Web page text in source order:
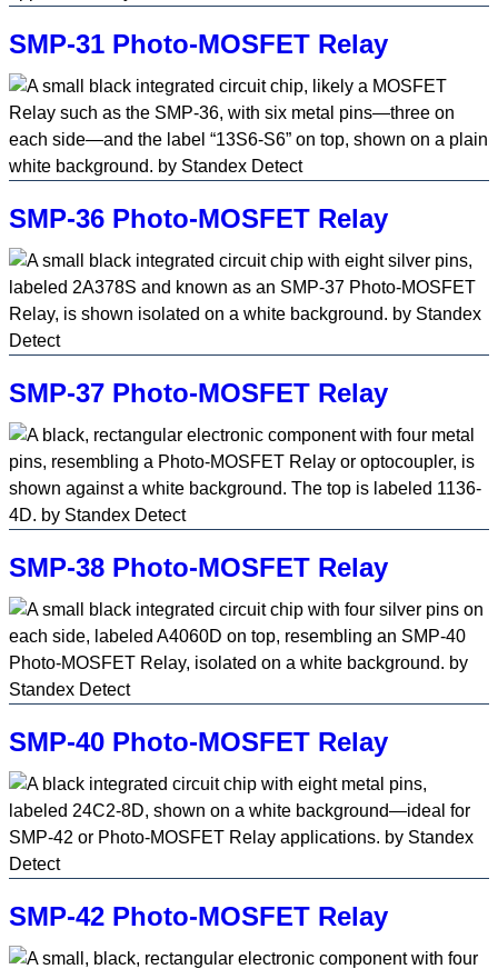
SMP-31 Photo-MOSFET Relay
SMP-36 Photo-MOSFET Relay
SMP-37 Photo-MOSFET Relay
SMP-38 Photo-MOSFET Relay
SMP-40 Photo-MOSFET Relay
SMP-42 Photo-MOSFET Relay